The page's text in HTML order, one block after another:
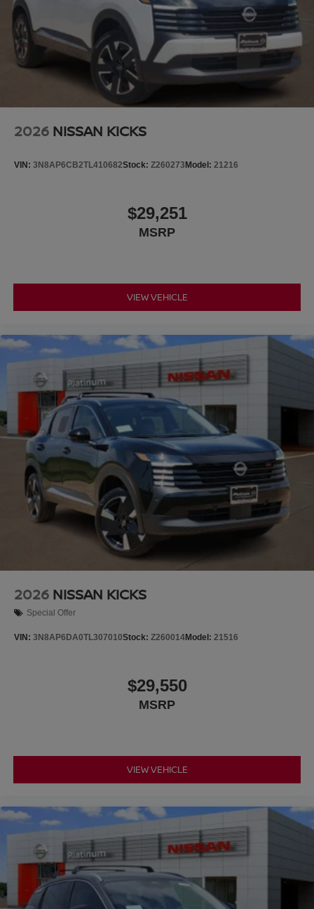
2026 NISSAN KICKS
VIN: 3N8AP6CB2TL410682Stock: Z260273 Model: 21216
$29,251
MSRP
VIEW VEHICLE
2026 NISSAN KICKS
Special Offer
VIN: 3N8AP6DA0TL307010Stock: Z260014Model: 21516
$29,550
MSRP
VIEW VEHICLE